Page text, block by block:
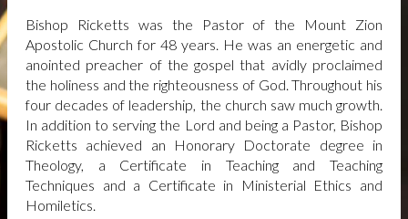
SERVICE SCHEDULE
UPCOMING EVENTS
CONVOCATION 2026ANNUAL GENERAL
CONVOCATION 2026 | MZACTORONTO
HOTELSHOTELS | ANNUAL GENERAL
CONVOCATION 2026
INTERNATIONAL DELEGATE
REGISTRATIONINTERNATIONAL DELEGATE
REGISTRATION | ANNUAL GENERAL
CONVOCATION 2026
Bishop Ricketts was the Pastor of the Mount Zion
Apostolic Church for 48 years. He was an energetic and
anointed preacher of the gospel that avidly proclaimed
the holiness and the righteousness of God. Throughout his
four decades of leadership, the church saw much growth.
In addition to serving the Lord and being a Pastor, Bishop
Ricketts achieved an Honorary Doctorate degree in
Theology, a Certificate in Teaching and Teaching
Techniques and a Certificate in Ministerial Ethics and
Homiletics.